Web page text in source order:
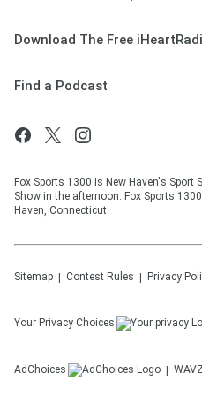
Download The Free
Find a Podcast
Fox Sports 1300 is New Haven's Sport
Show in the afternoon. Fox Sports
Haven, Connecticut.
Sitemap Contest Rules Privacy
Your Privacy Choices
AdChoices WAVZ